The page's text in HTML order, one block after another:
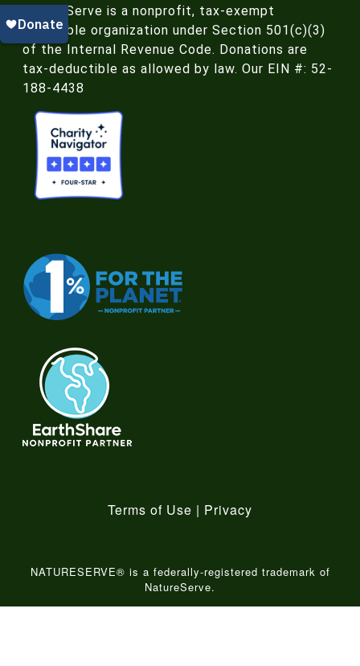
NatureServe is a nonprofit, tax-exempt
charitable organization under Section 501(c)(3)
of the Internal Revenue Code. Donations are
tax-deductible as allowed by law. Our EIN #: 52-
188-4438
Terms of Use | Privacy
NATURESERVE® is a federally-registered trademark of
NatureServe.